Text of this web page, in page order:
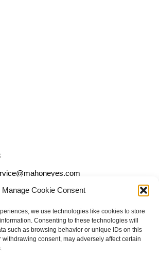
Manage Cookie Consent
we use technologies like cookies to store
Consenting to these technologies will
such as browsing behavior or unique IDs on this
withdrawing consent, may adversely affect certain